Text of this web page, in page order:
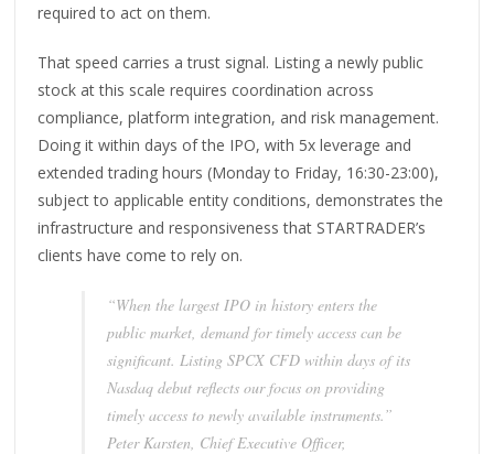
required to act on them.
That speed carries a trust signal. Listing a newly public
stock at this scale requires coordination across
compliance, platform integration, and risk management.
Doing it within days of the IPO, with 5x leverage and
extended trading hours (Monday to Friday, 16:30-23:00),
subject to applicable entity conditions, demonstrates the
infrastructure and responsiveness that STARTRADER’s
clients have come to rely on.
“When the largest IPO in history enters the
public market, demand for timely access can be
significant. Listing SPCX CFD within days of its
Nasdaq debut reflects our focus on providing
timely access to newly available instruments.”
Peter Karsten, Chief Executive Officer,